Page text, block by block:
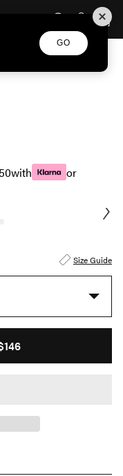
with or
Size Guide
GO